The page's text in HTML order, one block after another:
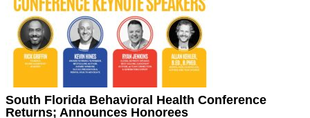
South Florida Behavioral Health Conference
Returns; Announces Honorees